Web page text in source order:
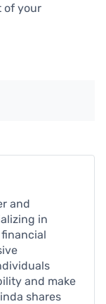
of your
and
in
and make
shares